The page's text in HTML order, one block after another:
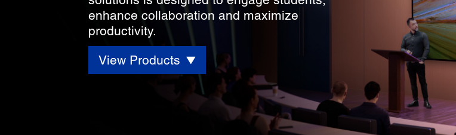
enhance collaboration and maximize
productivity.
View Products